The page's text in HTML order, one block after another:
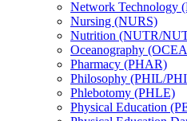
Network Technology
Nursing (NURS)
Nutrition (NUTR/​
Oceanography
Pharmacy (PHAR)
Philosophy (PHIL/​
Phlebotomy (PHLE)
Physical Education